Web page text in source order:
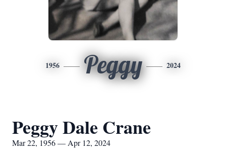
1956 Peggy 2024
Peggy Dale Crane
Mar 22, 1956 — Apr 12, 2024